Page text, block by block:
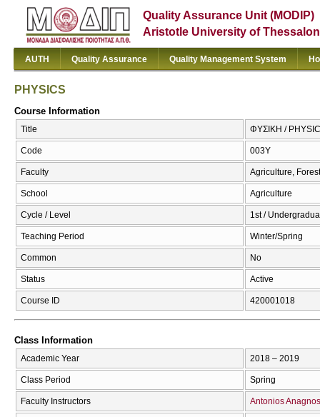
Quality Assurance Unit (MODIP)
Aristotle University of
AUTH Quality Assurance Quality Management System
PHYSICS
Course Information
Title ΦΥΣΙΚΗ /
Code 003Υ
Faculty Agriculture,
School Agriculture
Cycle / Level 1st /
Teaching Period Winter/Spring
Common No
Status Active
Course ID 420001018
Class Information
Academic Year 2018 – 2019
Class Period Spring
Faculty Instructors Antonios